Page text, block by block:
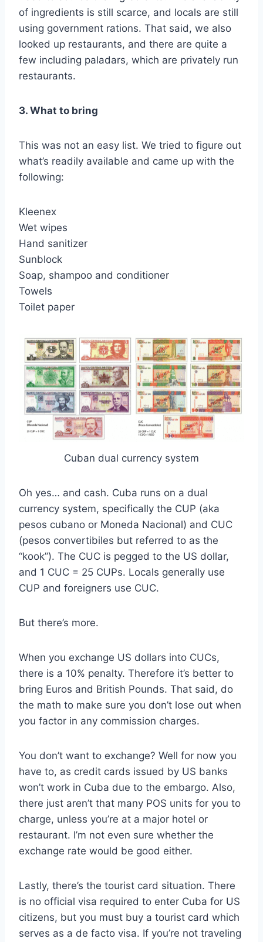
of ingredients is still scarce, and locals are still
using government rations. That said, we also
looked up restaurants, and there are quite a
few including paladars, which are privately run
restaurants.
3. What to bring
This was not an easy list. We tried to figure out
what’s readily available and came up with the
following:
Kleenex
Wet wipes
Hand sanitizer
Sunblock
Soap, shampoo and conditioner
Towels
Toilet paper
Cuban dual currency system
Oh yes… and cash. Cuba runs on a dual
currency system, specifically the CUP (aka
pesos cubano or Moneda Nacional) and CUC
(pesos convertibiles but referred to as the
“kook”). The CUC is pegged to the US dollar,
and 1 CUC = 25 CUPs. Locals generally use
CUP and foreigners use CUC.
But there’s more.
When you exchange US dollars into CUCs,
there is a 10% penalty. Therefore it’s better to
bring Euros and British Pounds. That said, do
the math to make sure you don’t lose out when
you factor in any commission charges.
You don’t want to exchange? Well for now you
have to, as credit cards issued by US banks
won’t work in Cuba due to the embargo. Also,
there just aren’t that many POS units for you to
charge, unless you’re at a major hotel or
restaurant. I’m not even sure whether the
exchange rate would be good either.
Lastly, there’s the tourist card situation. There
is no official visa required to enter Cuba for US
citizens, but you must buy a tourist card which
serves as a de facto visa. If you’re not traveling